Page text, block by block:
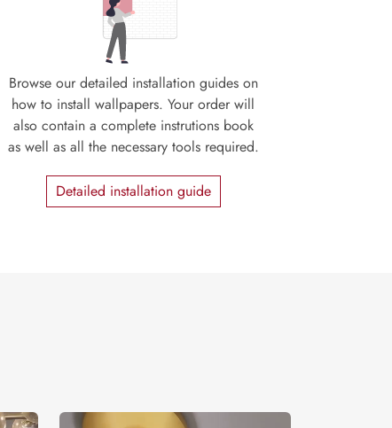
Browse our detailed installation guides on
how to install wallpapers. Your order will
also contain a complete instrutions book
as well as all the necessary tools required.
Detailed installation guide